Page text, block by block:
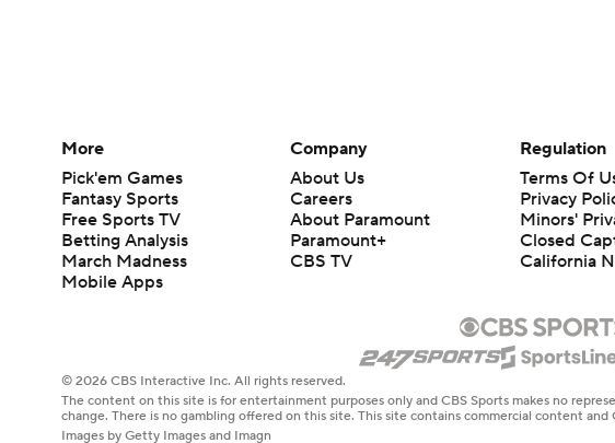
More
Pick'em Games
Fantasy Sports
Free Sports TV
Betting Analysis
March Madness
Mobile Apps
Company
About Us
Careers
About Paramount
Paramount+
CBS TV
Regulation
Terms Of
Privacy
Minors'
Closed
California
© 2026 CBS Interactive Inc. All rights reserved.
The content on this site is for entertainment purposes only and CBS Sports makes no
change. There is no gambling offered on this site. This site contains commercial content
Images by Getty Images and Imagn